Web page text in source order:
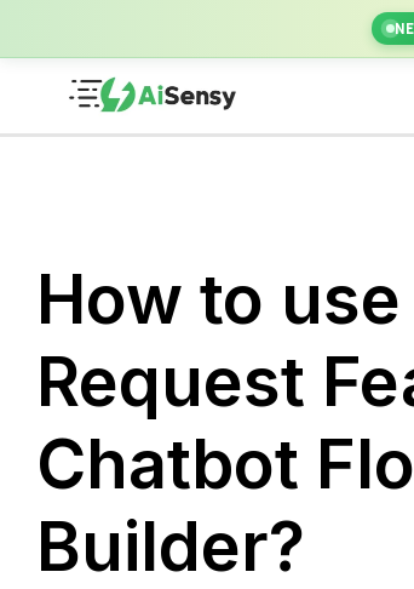
How to use
Request
Chatbot
Builder?